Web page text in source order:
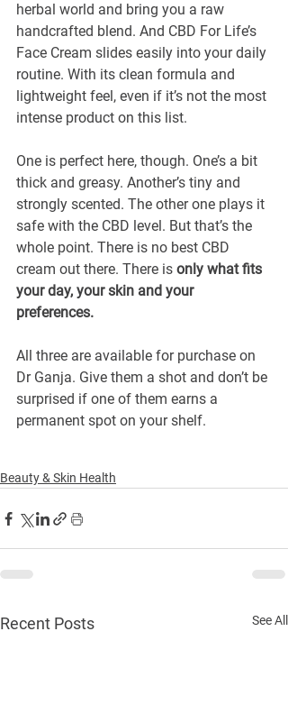
herbal world and bring you a raw
handcrafted blend. And CBD For Life’s
Face Cream slides easily into your daily
routine. With its clean formula and
lightweight feel, even if it’s not the most
intense product on this list.
One is perfect here, though. One’s a bit
thick and greasy. Another’s tiny and
strongly scented. The other one plays it
safe with the CBD level. But that’s the
whole point. There is no best CBD
cream out there. There is only what fits
your day, your skin and your
preferences.
All three are available for purchase on
Dr Ganja. Give them a shot and don’t be
surprised if one of them earns a
permanent spot on your shelf.
Beauty & Skin Health
Recent Posts See All